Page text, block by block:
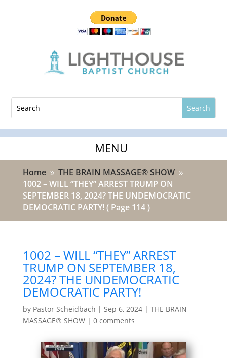
Home 9 THE BRAIN MASSAGE® SHOW 9
1002 – WILL “THEY” ARREST TRUMP ON
SEPTEMBER 18, 2024? THE UNDEMOCRATIC
DEMOCRATIC PARTY!( Page 114 )
1002 – WILL “THEY” ARREST
TRUMP ON SEPTEMBER 18,
2024? THE UNDEMOCRATIC
DEMOCRATIC PARTY!
by Pastor Scheidbach | Sep 6, 2024| THE BRAIN
MASSAGE® SHOW| 0 comments